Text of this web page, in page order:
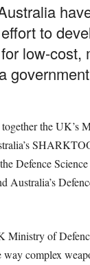
to
low-cost,
the UK’s
Defence
Australia’s
Ministry of
way complex